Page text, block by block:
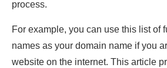
process.
For example, you can use this list of
names as your domain name if you
website on the internet. This article